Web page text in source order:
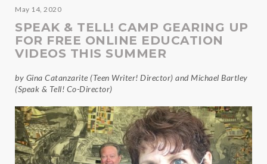
May 14, 2020
SPEAK & TELL! CAMP GEARING UP
FOR FREE ONLINE EDUCATION
VIDEOS THIS SUMMER
by Gina Catanzarite (Teen Writer! Director) and Michael Bartley
(Speak & Tell! Co-Director)